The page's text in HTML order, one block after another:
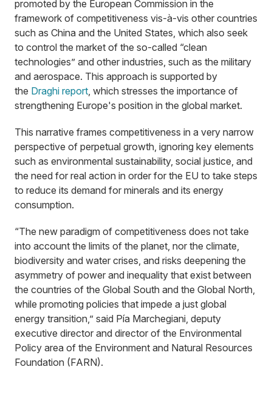
promoted by the European Commission in the
framework of competitiveness vis-à-vis other countries
such as China and the United States, which also seek
to control the market of the so-called “clean
technologies” and other industries, such as the military
and aerospace. This approach is supported by
the Draghi report, which stresses the importance of
strengthening Europe's position in the global market.
This narrative frames competitiveness in a very narrow
perspective of perpetual growth, ignoring key elements
such as environmental sustainability, social justice, and
the need for real action in order for the EU to take steps
to reduce its demand for minerals and its energy
consumption.
“The new paradigm of competitiveness does not take
into account the limits of the planet, nor the climate,
biodiversity and water crises, and risks deepening the
asymmetry of power and inequality that exist between
the countries of the Global South and the Global North,
while promoting policies that impede a just global
energy transition,” said Pía Marchegiani, deputy
executive director and director of the Environmental
Policy area of the Environment and Natural Resources
Foundation (FARN).